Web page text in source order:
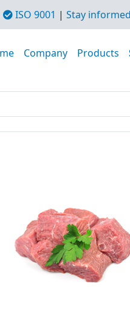
ISO 9001 | Stay
Company Products